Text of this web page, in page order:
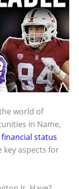
world of
in Name,
financial status
key aspects for